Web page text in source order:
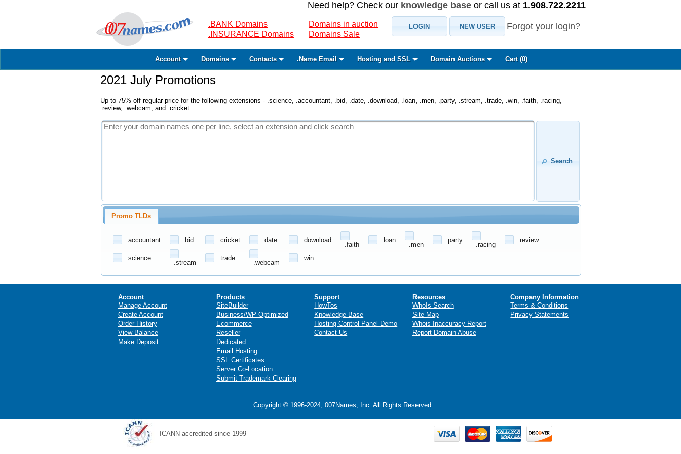
Need help? Check our knowledge base or call us at 1.908.722.2211
.BANK Domains
.INSURANCE Domains
Domains in auction
Domains Sale
LOGIN NEW USER Forgot your login?
Account Domains Contacts .Name Email Hosting and SSL Domain Auctions Cart (0)
2021 July Promotions
Up to 75% off regular price for the following extensions - .science, .accountant, .bid, .date, .download, .loan, .men, .party, .stream, .trade, .win, .faith, .racing,
.review, .webcam, and .cricket.
Search
Promo TLDs
.accountant .bid .cricket .date .download
.faith
.loan
.men
.party
.racing
.review
.science
.stream
.trade
.webcam
.win
Account
Manage Account
Create Account
Order History
View Balance
Make Deposit
Products
SiteBuilder
Business/WP Optimized
Ecommerce
Reseller
Dedicated
Email Hosting
SSL Certificates
Server Co-Location
Submit Trademark Clearing
Support
HowTos
Knowledge Base
Hosting Control Panel Demo
Contact Us
Resources
WhoIs Search
Site Map
Whois Inaccuracy Report
Report Domain Abuse
Company Information
Terms & Conditions
Privacy Statements
Copyright © 1996-2024, 007Names, Inc. All Rights Reserved.
ICANN accredited since 1999